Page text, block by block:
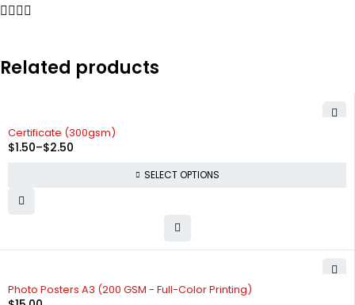
Related products
Certificate (300gsm)
$1.50–$2.50
SELECT OPTIONS
Photo Posters A3 (200 GSM - Full-Color Printing)